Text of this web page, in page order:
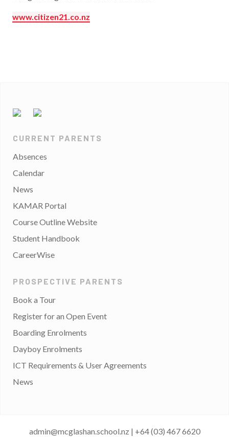
www.citizen21.co.nz
CURRENT PARENTS
Absences
Calendar
News
KAMAR Portal
Course Outline Website
Student Handbook
CareerWise
PROSPECTIVE PARENTS
Book a Tour
Register for an Open Event
Boarding Enrolments
Dayboy Enrolments
ICT Requirements & User Agreements
News
admin@mcglashan.school.nz | +64 (03) 467 6620